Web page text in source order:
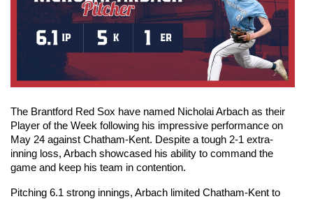
The Brantford Red Sox have named Nicholai Arbach as their
Player of the Week following his impressive performance on
May 24 against Chatham-Kent. Despite a tough 2-1 extra-
inning loss, Arbach showcased his ability to command the
game and keep his team in contention.
Pitching 6.1 strong innings, Arbach limited Chatham-Kent to